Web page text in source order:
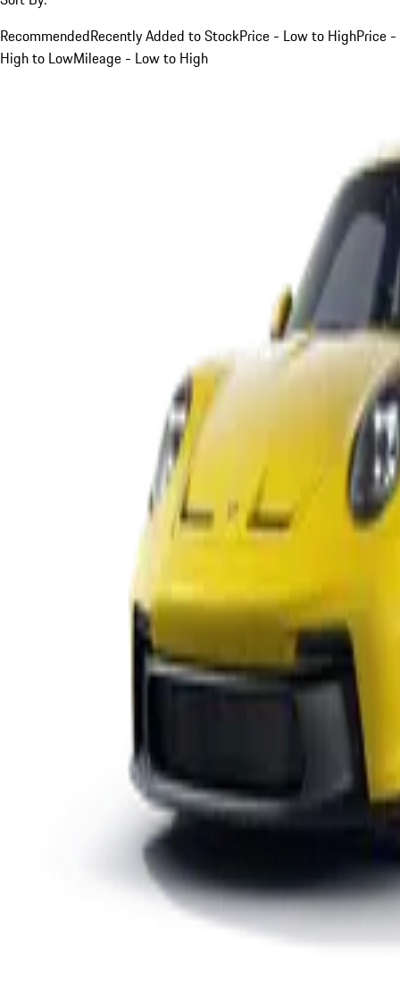
RecommendedRecently Added to StockPrice - Low to HighPrice -
High to LowMileage - Low to High